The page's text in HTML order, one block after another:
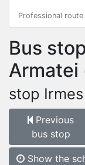
Professional route
Bus
Armatei
stop
Previous
bus stop
Show the